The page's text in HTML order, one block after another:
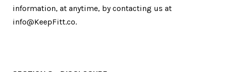
information, at anytime, by contacting us at
info@KeepFitt.co.